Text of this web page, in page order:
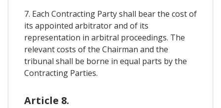
7. Each Contracting Party shall bear the cost of
its appointed arbitrator and of its
representation in arbitral proceedings. The
relevant costs of the Chairman and the
tribunal shall be borne in equal parts by the
Contracting Parties.
Article 8.